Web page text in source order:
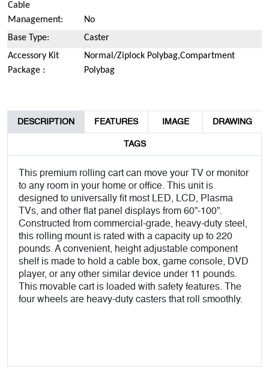
Cable
Management:
No
Base Type:
Caster
Accessory Kit
Package :
Normal/Ziplock Polybag,Compartment
Polybag
DESCRIPTION FEATURES IMAGE DRAWING
TAGS
This premium rolling cart can move your TV or monitor
to any room in your home or office. This unit is
designed to universally fit most LED, LCD, Plasma
TVs, and other flat panel displays from 60”-100”.
Constructed from commercial-grade, heavy-duty steel,
this rolling mount is rated with a capacity up to 220
pounds. A convenient, height adjustable component
shelf is made to hold a cable box, game console, DVD
player, or any other similar device under 11 pounds.
This movable cart is loaded with safety features. The
four wheels are heavy-duty casters that roll smoothly.